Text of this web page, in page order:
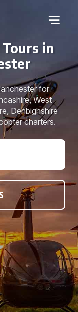
in
for
West
Denbighshire
charters.